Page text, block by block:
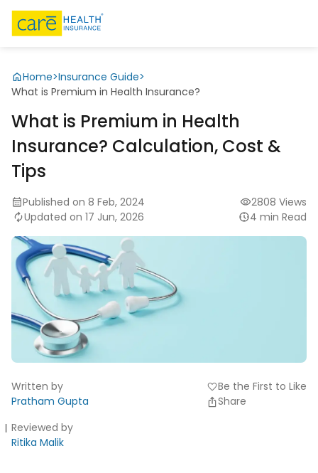
Home>Insurance Guide>
What is Premium in Health Insurance?
What is Premium in Health
Insurance? Calculation, Cost &
Tips
Published on 8 Feb, 2024
Updated on 17 Jun, 2026
2808 Views
4 min Read
Written by
Pratham Gupta
Reviewed by
Ritika Malik
favoriteBe the First to Like
Share